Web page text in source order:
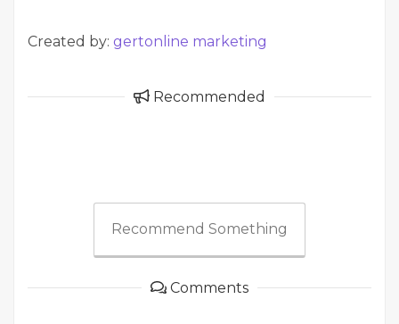
Created by: gertonline marketing
Recommended
Recommend Something
Comments